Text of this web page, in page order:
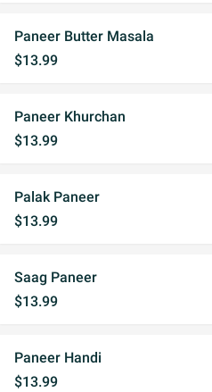
Paneer Butter Masala
$13.99
Paneer Khurchan
$13.99
Palak Paneer
$13.99
Saag Paneer
$13.99
Paneer Handi
$13.99